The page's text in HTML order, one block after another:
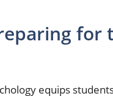
for
equips